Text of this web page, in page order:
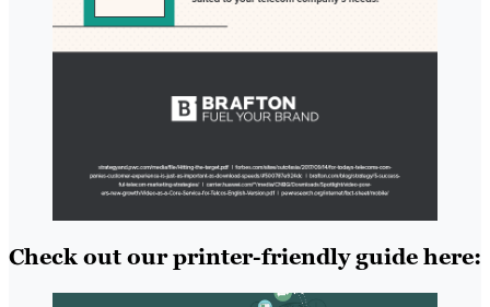
Check out our printer-friendly guide here: